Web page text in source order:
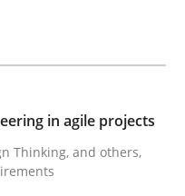
Design Thinking, and
in agile projects
Thinking, and others,